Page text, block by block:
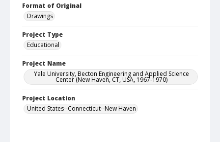
Format of Original
Drawings
Project Type
Educational
Project Name
Yale University, Becton Engineering and Applied Science
Center (New Haven, CT, USA, 1967-1970)
Project Location
United States--Connecticut--New Haven